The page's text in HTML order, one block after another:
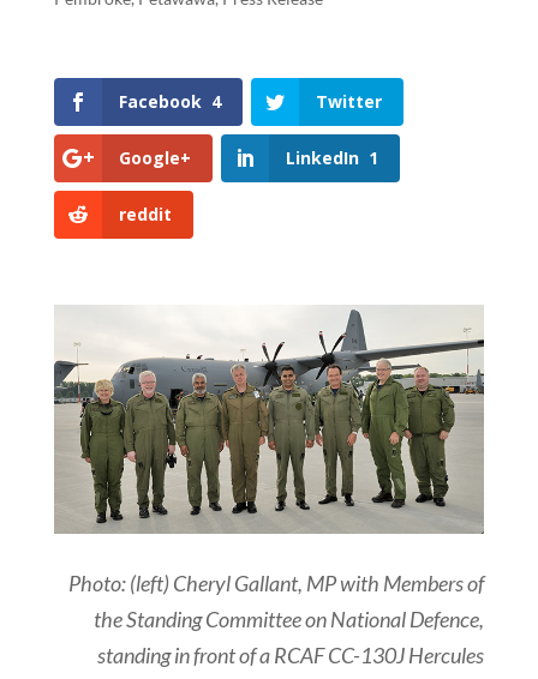
Facebook 4 Twitter
Google+ LinkedIn 1
reddit
Photo: (left) Cheryl Gallant, MP with Members of
the Standing Committee on National Defence,
standing in front of a RCAF CC-130J Hercules